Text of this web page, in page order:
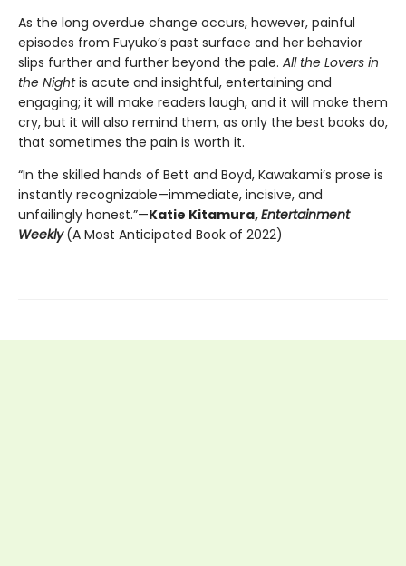
As the long overdue change occurs, however, painful
episodes from Fuyuko’s past surface and her behavior
slips further and further beyond the pale. All the Lovers in
the Nightis acute and insightful, entertaining and
engaging; it will make readers laugh, and it will make them
cry, but it will also remind them, as only the best books do,
that sometimes the pain is worth it.
“In the skilled hands of Bett and Boyd, Kawakami’s prose is
instantly recognizable—immediate, incisive, and
unfailingly honest.”—Katie Kitamura,Entertainment
Weekly (A Most Anticipated Book of 2022)